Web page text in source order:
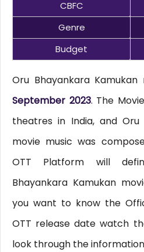
CBFC
Genre
Budget
Oru Bhayankara
September 2023. The
theatres in India, and Oru
movie music was
OTT Platform will
Bhayankara Kamukan
you want to know the
OTT release date watch
look through the